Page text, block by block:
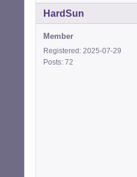
HardSun
Member
Registered: 2025-07-29
Posts: 72